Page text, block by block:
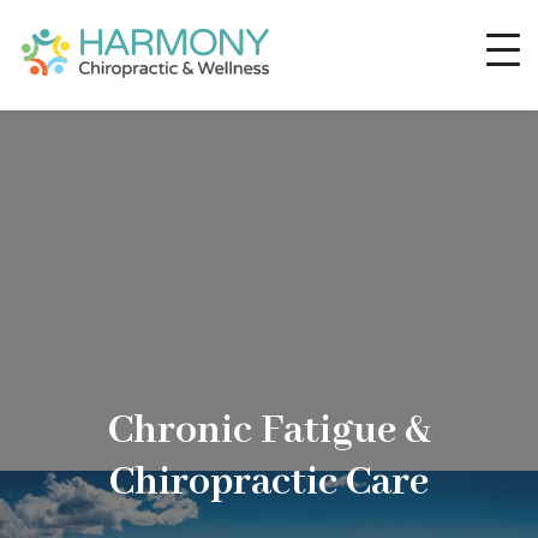
Chronic Fatigue &
Chiropractic Care